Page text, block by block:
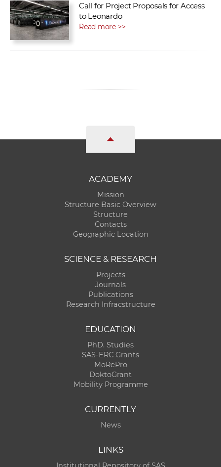
Call for Project Proposals for Access
to Leonardo
Read more >>
ACADEMY
Mission
Structure Basic Overview
Structure
Contacts
Geographic Location
SCIENCE & RESEARCH
Projects
Journals
Publications
Research Infracstructure
EDUCATION
PhD. Studies
SAS-ERC Grants
MoRePro
DoktoGrant
Mobility Programme
CURRENTLY
News
LINKS